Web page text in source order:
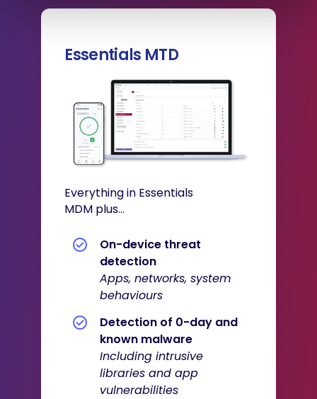
Essentials MTD
Everything in Essentials
MDM plus...
On-device threat
detection
Apps, networks, system
behaviours
Detection of 0-day and
known malware
Including intrusive
libraries and app
vulnerabilities